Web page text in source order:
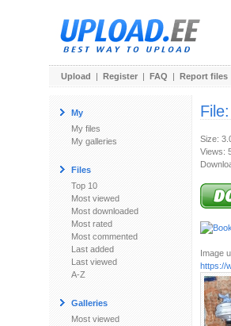
Upload | Register | FAQ | Report files
My
My files
My galleries
Files
Top 10
Most viewed
Most downloaded
Most rated
Most commented
Last added
Last viewed
A-Z
Galleries
Most viewed
File:
Size:
Views:
Image
https://